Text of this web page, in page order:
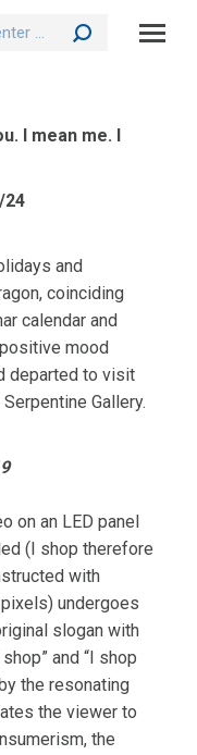
I mean me. I
24
and
coinciding
calendar and
mood
departed to visit
Gallery.
on an LED panel
(I shop therefore
with
undergoes
slogan with
and “I shop
the resonating
the viewer to
the